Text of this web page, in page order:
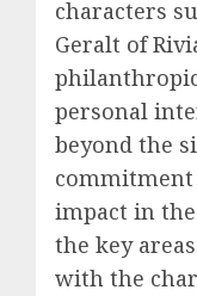
characters
Geralt of
personal
beyond the
impact in
the key
with the